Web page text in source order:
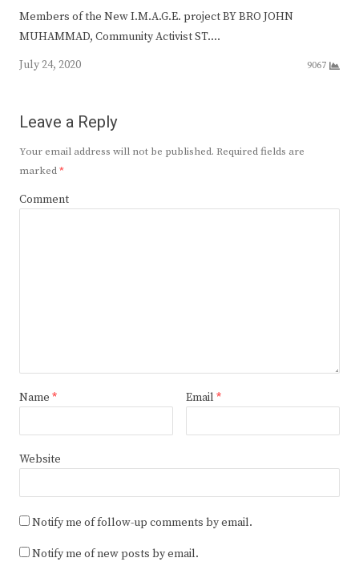
Members of the New I.M.A.G.E. project BY BRO JOHN
MUHAMMAD, Community Activist ST.…
July 24, 2020
9067
Leave a Reply
Your email address will not be published. Required fields are
marked*
Comment
Name * Email *
Website
Notify me of follow-up comments by email.
Notify me of new posts by email.